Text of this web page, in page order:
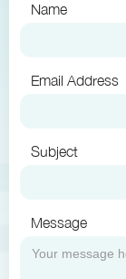
Name
Email Address
Subject
Message